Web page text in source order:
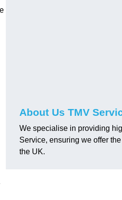
About Us TMV
We specialise in providing
Service, ensuring we offer
the UK.